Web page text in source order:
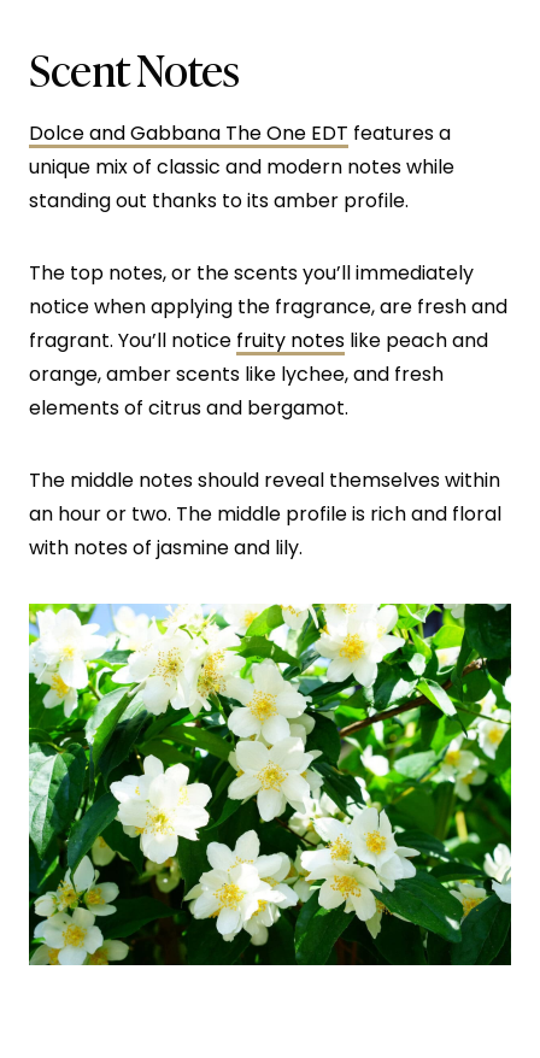
Scent Notes
Dolce and Gabbana The One EDT features a
unique mix of classic and modern notes while
standing out thanks to its amber profile.
The top notes, or the scents you’ll immediately
notice when applying the fragrance, are fresh and
fragrant. You’ll notice fruity notes like peach and
orange, amber scents like lychee, and fresh
elements of citrus and bergamot.
The middle notes should reveal themselves within
an hour or two. The middle profile is rich and floral
with notes of jasmine and lily.